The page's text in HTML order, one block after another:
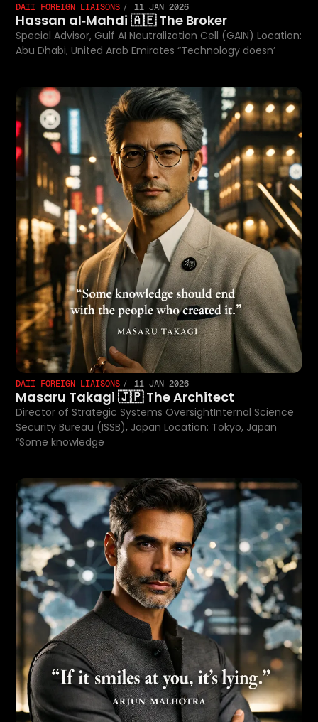
DAII FOREIGN LIAISONS 11 JAN 2026
Hassan al‑Mahdi 🇦🇪 The Broker
Special Advisor, Gulf AI Neutralization Cell (GAIN) Location:
Abu Dhabi, United Arab Emirates “Technology doesn’
DAII FOREIGN LIAISONS 11 JAN 2026
Masaru Takagi 🇯🇵 The Architect
Director of Strategic Systems OversightInternal Science
Security Bureau (ISSB), Japan Location: Tokyo, Japan
“Some knowledge